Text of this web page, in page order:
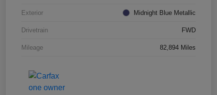
Exterior Midnight Blue Metallic
Drivetrain FWD
Mileage 82,894 Miles